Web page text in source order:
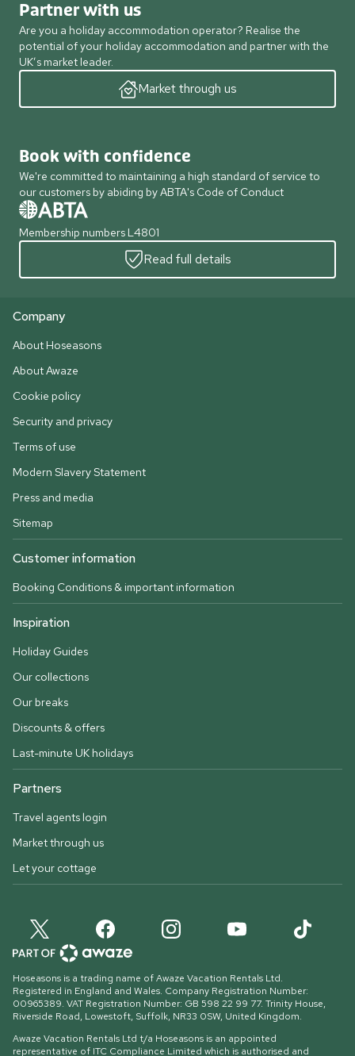
Partner with us
Are you a holiday accommodation operator? Realise the
potential of your holiday accommodation and partner with the
UK’s market leader.
Market through us
Book with confidence
We're committed to maintaining a high standard of service to
our customers by abiding by ABTA's Code of Conduct
Membership numbers L4801
Read full details
Company
About Hoseasons
About Awaze
Cookie policy
Security and privacy
Terms of use
Modern Slavery Statement
Press and media
Sitemap
Customer information
Booking Conditions & important information
Inspiration
Holiday Guides
Our collections
Our breaks
Discounts & offers
Last-minute UK holidays
Partners
Travel agents login
Market through us
Let your cottage
Hoseasons is a trading name of Awaze Vacation Rentals Ltd.
Registered in England and Wales. Company Registration Number:
00965389. VAT Registration Number: GB 598 22 99 77. Trinity House,
Riverside Road, Lowestoft, Suffolk, NR33 0SW, United Kingdom.
Awaze Vacation Rentals Ltd t/a Hoseasons is an appointed
representative of ITC Compliance Limited which is authorised and